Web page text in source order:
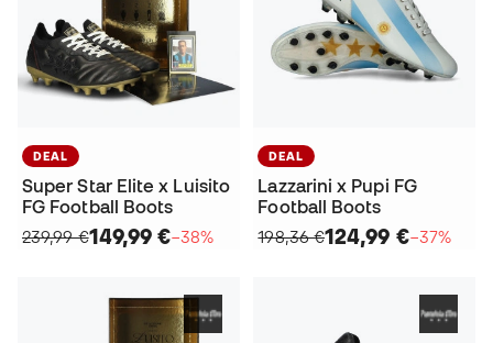
DEAL
Super Star Elite x Luisito
FG Football Boots
239,99 €149,99 €−38%
DEAL
Lazzarini x Pupi FG
Football Boots
198,36 €124,99 €−37%